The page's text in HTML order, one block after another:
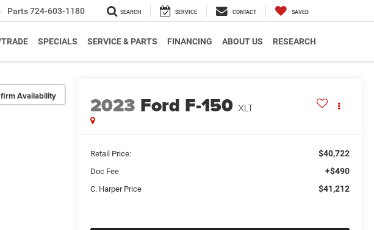
Parts724-603-1180 SEARCH SERVICE CONTACT SAVED
SPECIALS SERVICE & PARTS FINANCING ABOUT US RESEARCH
Availability 2023 Ford F-150 XLT
Retail Price: $40,722
Doc Fee +$490
C. Harper Price $41,212